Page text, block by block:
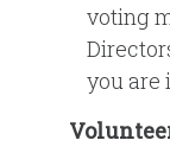
voting
you are